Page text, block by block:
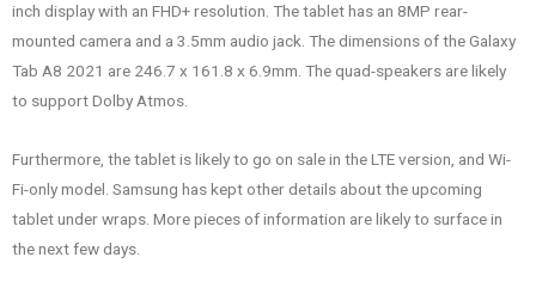
inch display with an FHD+ resolution. The tablet has an 8MP rear-
mounted camera and a 3.5mm audio jack. The dimensions of the Galaxy
Tab A8 2021 are 246.7 x 161.8 x 6.9mm. The quad-speakers are likely
to support Dolby Atmos.
Furthermore, the tablet is likely to go on sale in the LTE version, and Wi-
Fi-only model. Samsung has kept other details about the upcoming
tablet under wraps. More pieces of information are likely to surface in
the next few days.